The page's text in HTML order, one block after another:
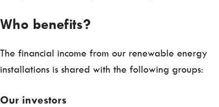
Who benefits?
The financial income from our renewable energy
installations is shared with the following groups:
Our investors